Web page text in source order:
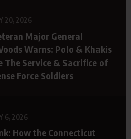
20, 2026
Major General
Warns: Polo & Khakis
The Service & Sacrifice of
Force Soldiers
6, 2026
How the Connecticut